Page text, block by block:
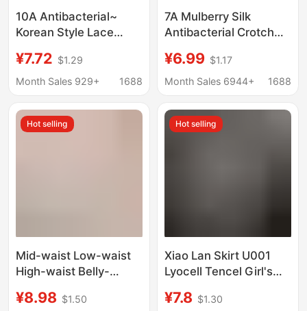
10A Antibacterial~
Korean Style Lace
Underwear Pure Desire
Jacquard Natural
Mulberry Silk Crotch
Girl's Underwear
¥7.72 $1.29
Month Sales 929+
1688
7A Mulberry Silk
Antibacterial Crotch
Naked Feeling
Traceless Comfortable
High Elastic Feeling
Girl's Briefs
¥6.99 $1.17
Month Sales 6944+
1688
Hot selling
Mid-waist Low-waist
High-waist Belly-
Underwear Naked
¥8.98 $1.50
Hot selling
Xiao Lan Skirt U001
Lyocell Tencel Girl's
Boxers Mid-Waist
¥7.8 $1.30